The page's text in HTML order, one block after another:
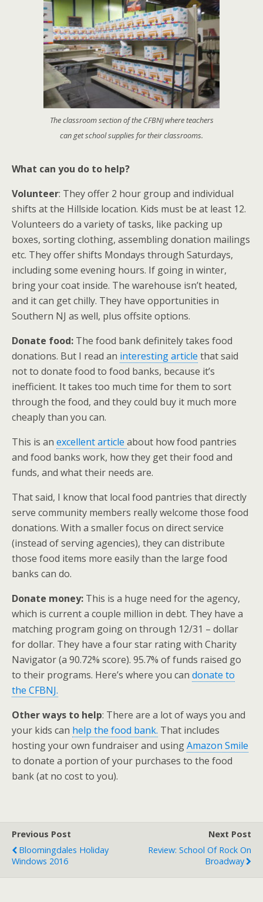
The classroom section of the CFBNJ where teachers
can get school supplies for their classrooms.
What can you do to help?
Volunteer: They offer 2 hour group and individual
shifts at the Hillside location. Kids must be at least 12.
Volunteers do a variety of tasks, like packing up
boxes, sorting clothing, assembling donation mailings
etc. They offer shifts Mondays through Saturdays,
including some evening hours. If going in winter,
bring your coat inside. The warehouse isn’t heated,
and it can get chilly. They have opportunities in
Southern NJ as well, plus offsite options.
Donate food: The food bank definitely takes food
donations. But I read an interesting article that said
not to donate food to food banks, because it’s
inefficient. It takes too much time for them to sort
through the food, and they could buy it much more
cheaply than you can.
This is an excellent article about how food pantries
and food banks work, how they get their food and
funds, and what their needs are.
That said, I know that local food pantries that directly
serve community members really welcome those food
donations. With a smaller focus on direct service
(instead of serving agencies), they can distribute
those food items more easily than the large food
banks can do.
Donate money: This is a huge need for the agency,
which is current a couple million in debt. They have a
matching program going on through 12/31 – dollar
for dollar. They have a four star rating with Charity
Navigator (a 90.72% score). 95.7% of funds raised go
to their programs. Here’s where you can donate to
the CFBNJ.
Other ways to help: There are a lot of ways you and
your kids can help the food bank. That includes
hosting your own fundraiser and usingAmazon Smile
to donate a portion of your purchases to the food
bank (at no cost to you).
Previous Post
Bloomingdales Holiday
Windows 2016
Next Post
Review: School Of Rock On
Broadway